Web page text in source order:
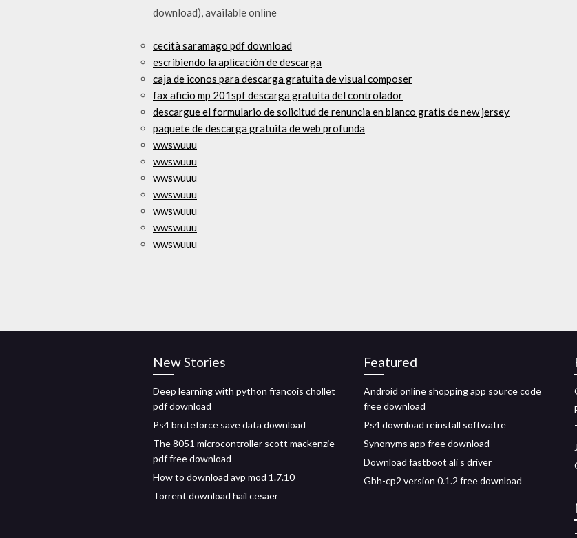
download), available online
cecità saramago pdf download
escribiendo la aplicación de descarga
caja de iconos para descarga gratuita de visual composer
fax aficio mp 201spf descarga gratuita del controlador
descargue el formulario de solicitud de renuncia en blanco gratis de new jersey
paquete de descarga gratuita de web profunda
wwswuuu
wwswuuu
wwswuuu
wwswuuu
wwswuuu
wwswuuu
wwswuuu
New Stories
Deep learning with python francois chollet
pdf download
Ps4 bruteforce save data download
The 8051 microcontroller scott mackenzie
pdf free download
How to download avp mod 1.7.10
Torrent download hail cesaer
Featured
Android online shopping app source code
free download
Ps4 download reinstall softwatre
Synonyms app free download
Download fastboot ali s driver
Gbh-cp2 version 0.1.2 free download